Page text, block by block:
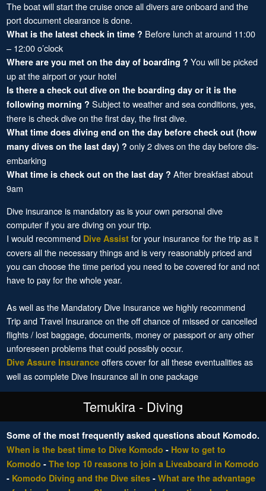
The boat will start the cruise once all divers are onboard and the
port document clearance is done.
What is the latest check in time ? Before lunch at around 11:00
– 12:00 o’clock
Where are you met on the day of boarding ? You will be picked
up at the airport or your hotel
Is there a check out dive on the boarding day or it is the
following morning ? Subject to weather and sea conditions, yes,
there is check dive on the first day, the first dive.
What time does diving end on the day before check out (how
many dives on the last day) ? only 2 dives on the day before dis-
embarking
What time is check out on the last day ? After breakfast about
9am
Dive insurance is mandatory as is your own personal dive
computer if you are diving on your trip.
I would recommend Dive Assistfor your insurance for the trip as it
covers all the necessary things and is very reasonably priced and
you can choose the time period you need to be covered for and not
have to pay for the whole year.
As well as the Mandatory Dive Insurance we highly recommend
Trip and Travel Insurance on the off chance of missed or cancelled
flights / lost baggage, documents, money or passport or any other
unforeseen problems that could possibly occur.
Dive Assure Insuranceoffers cover for all these eventualities as
well as complete Dive Insurance all in one package
Temukira - Diving
Some of the most frequently asked questions about Komodo.
When is the best time to Dive Komodo - How to get to
Komodo - The top 10 reasons to join a Liveaboard in Komodo
- Komodo Diving and the Dive sites- What are the advantage